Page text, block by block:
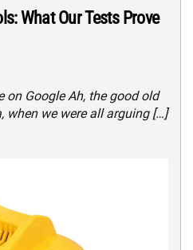
What Our Tests Prove
on Google Ah, the good old
when we were all arguing […]